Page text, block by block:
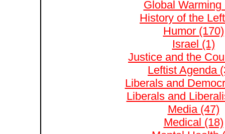
Global Warming
History of the
Humor (170)
Israel (1)
Justice and the
Leftist Agenda
Liberals and
Liberals and
Media (47)
Medical (18)